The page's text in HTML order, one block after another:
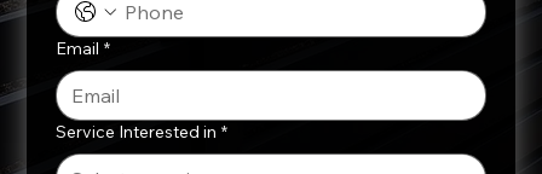
Email *
Service Interested in *